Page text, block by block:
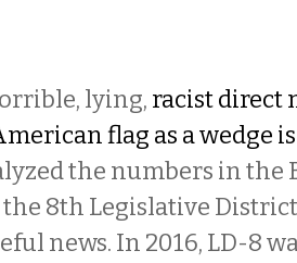
lying, racist direct
flag as a wedge
the numbers in the
8th Legislative
news. In 2016, LD-8